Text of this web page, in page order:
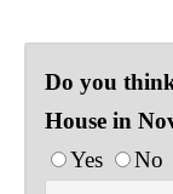
Do you
House in
Yes
No